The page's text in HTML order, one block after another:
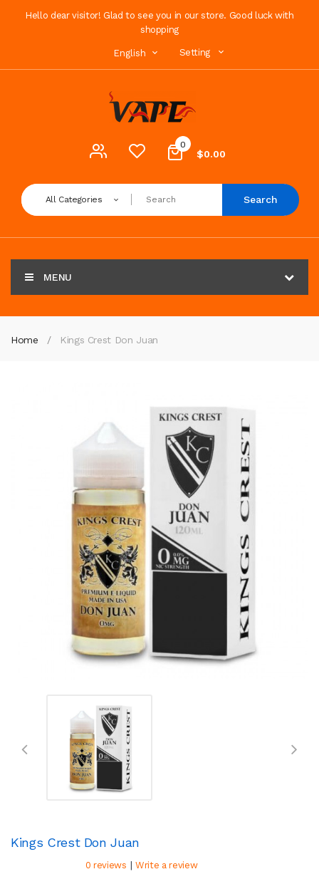
Hello dear visitor! Glad to see you in our store. Good luck with
shopping
English Setting
0
$0.00
All Categories Search
MENU
Home Kings Crest Don Juan
Kings Crest Don Juan
0 reviews | Write a review